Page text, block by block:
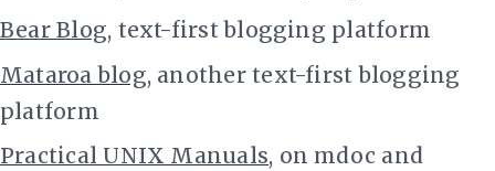
Bear Blog, text-first blogging platform
Mataroa blog, another text-first blogging
platform
Practical UNIX Manuals, on mdoc and